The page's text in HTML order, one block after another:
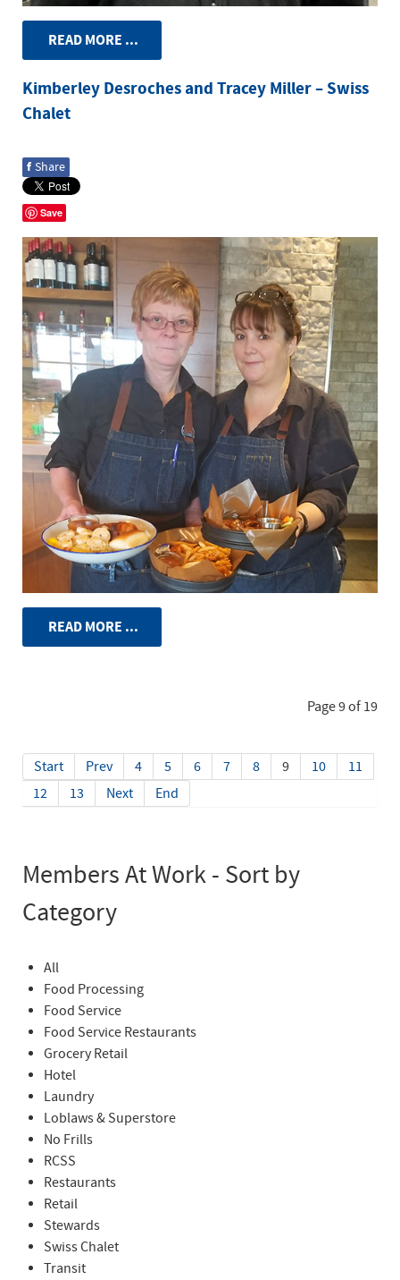
READ MORE ...
Kimberley Desroches and Tracey Miller – Swiss
Chalet
f Share
Save
READ MORE ...
Page 9 of 19
Start Prev 4 5 6 7 8 9 10
11
12
13 Next End
Members At Work - Sort by
Category
All
Food Processing
Food Service
Food Service Restaurants
Grocery Retail
Hotel
Laundry
Loblaws & Superstore
No Frills
RCSS
Restaurants
Retail
Stewards
Swiss Chalet
Transit